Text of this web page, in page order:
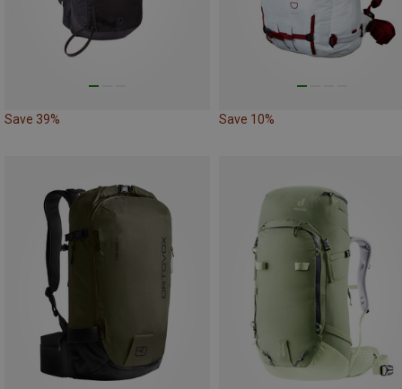
Save 39% Save 10%